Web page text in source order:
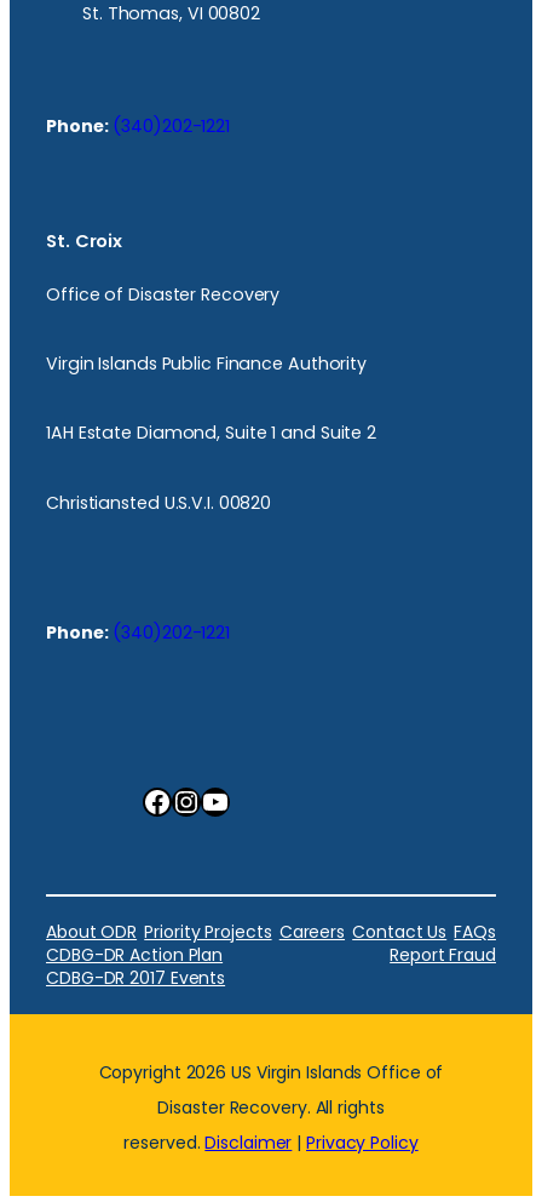
St. Thomas, VI 00802
Phone: (340)202-1221
St. Croix
Office of Disaster Recovery
Virgin Islands Public Finance Authority
1AH Estate Diamond, Suite 1 and Suite 2
Christiansted U.S.V.I. 00820
Phone: (340)202-1221
Facebook InstagramYouTube
About ODR Priority Projects Careers Contact Us FAQs
CDBG-DR Action Plan
Report Fraud
CDBG-DR 2017 Events
Copyright 2026 US Virgin Islands Office of
Disaster Recovery. All rights
reserved.Disclaimer |Privacy Policy